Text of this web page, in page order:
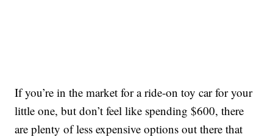
If you’re in the market for a ride-on toy car for your
little one, but don’t feel like spending $600, there
are plenty of less expensive options out there that